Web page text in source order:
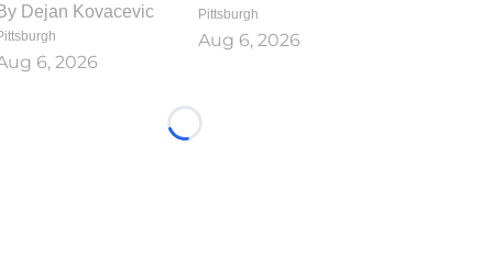
Dejan Kovacevic
6, 2026
Pittsburgh
Aug 6, 2026
Loading...